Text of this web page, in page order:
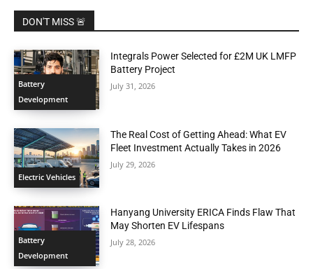
DON'T MISS 🚨
Battery
Development
Integrals Power Selected for £2M UK LMFP
Battery Project
July 31, 2026
Electric Vehicles
The Real Cost of Getting Ahead: What EV
Fleet Investment Actually Takes in 2026
July 29, 2026
Battery
Development
Hanyang University ERICA Finds Flaw That
May Shorten EV Lifespans
July 28, 2026